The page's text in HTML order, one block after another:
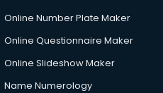
Online Number Plate Maker
Online Questionnaire Maker
Online Slideshow Maker
Name Numerology